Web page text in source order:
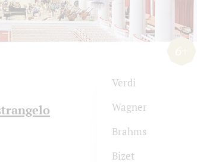
Verdi
Wagner
Brahms
Bizet